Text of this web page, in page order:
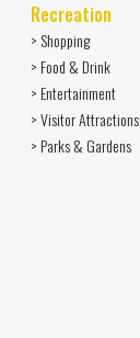
Recreation
> Shopping
> Food & Drink
> Entertainment
> Visitor Attractions
> Parks & Gardens